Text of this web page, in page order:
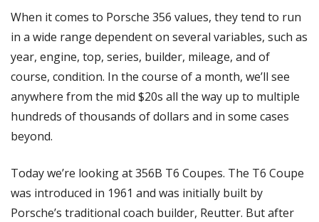
When it comes to Porsche 356 values, they tend to run
in a wide range dependent on several variables, such as
year, engine, top, series, builder, mileage, and of
course, condition. In the course of a month, we’ll see
anywhere from the mid $20s all the way up to multiple
hundreds of thousands of dollars and in some cases
beyond.
Today we’re looking at 356B T6 Coupes. The T6 Coupe
was introduced in 1961 and was initially built by
Porsche’s traditional coach builder, Reutter. But after